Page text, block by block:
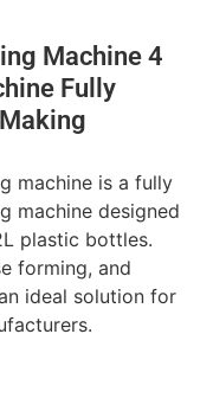
Machine 4
Fully
machine is a fully
machine designed
plastic bottles.
forming, and
ideal solution for